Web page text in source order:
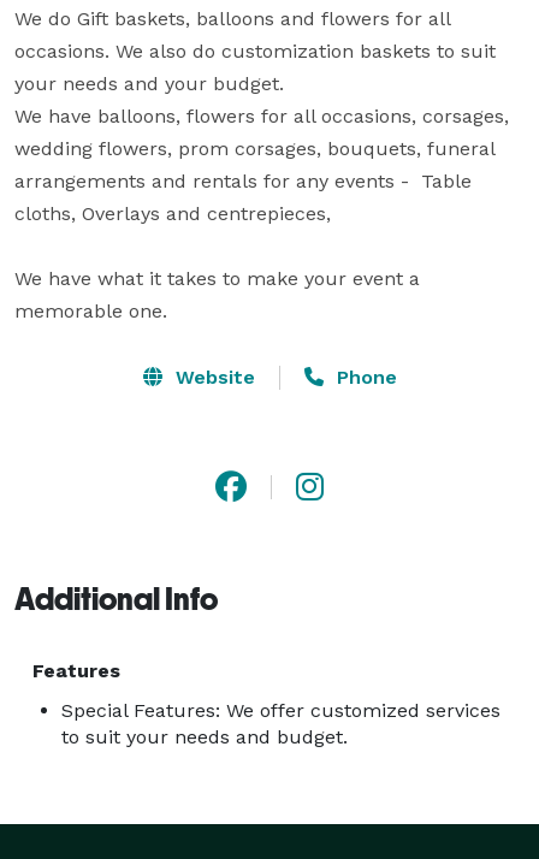
We do Gift baskets, balloons and flowers for all
occasions. We also do customization baskets to suit
your needs and your budget.
We have balloons, flowers for all occasions, corsages,
wedding flowers, prom corsages, bouquets, funeral
arrangements and rentals for any events -  Table
cloths, Overlays and centrepieces,
We have what it takes to make your event a
memorable one.
Website Phone
Additional Info
Features
Special Features: We offer customized services
to suit your needs and budget.